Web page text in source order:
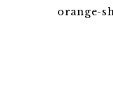
orange-